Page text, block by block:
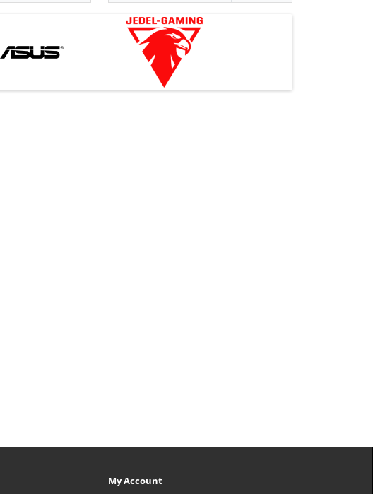
My Account